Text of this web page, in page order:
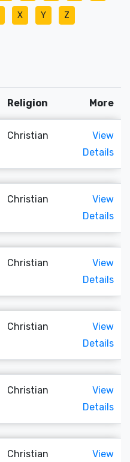
X Y Z
Religion More
Christian
View
Details
Christian
View
Details
Christian
View
Details
Christian
View
Details
Christian
View
Details
Christian
View